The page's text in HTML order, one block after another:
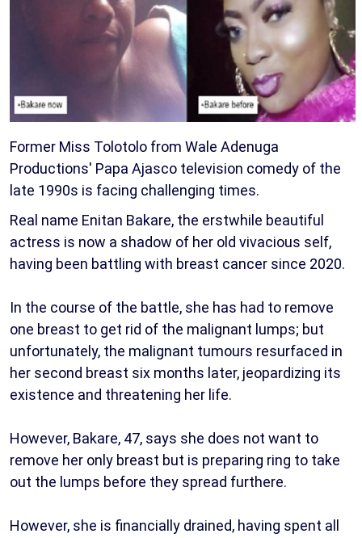
Former Miss Tolotolo from Wale Adenuga
Productions' Papa Ajasco television comedy of the
late 1990s is facing challenging times.
Real name Enitan Bakare, the erstwhile beautiful
actress is now a shadow of her old vivacious self,
having been battling with breast cancer since 2020.
In the course of the battle, she has had to remove
one breast to get rid of the malignant lumps; but
unfortunately, the malignant tumours resurfaced in
her second breast six months later, jeopardizing its
existence and threatening her life.
However, Bakare, 47, says she does not want to
remove her only breast but is preparing ring to take
out the lumps before they spread furthere.
However, she is financially drained, having spent all